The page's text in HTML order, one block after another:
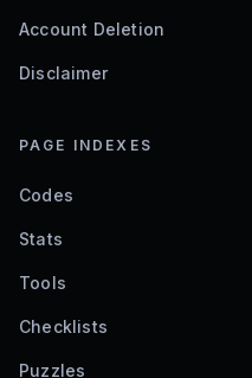
Account Deletion
Disclaimer
PAGE INDEXES
Codes
Stats
Tools
Checklists
Puzzles